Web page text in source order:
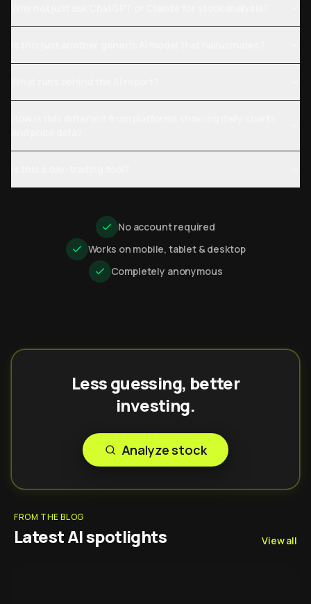
No account required
Works on mobile, tablet & desktop
Completely anonymous
Less guessing, better
investing.
Analyze stock
FROM THE BLOG
Latest AI spotlights View all